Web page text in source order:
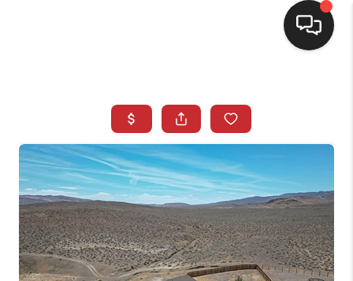
BUYING
SEARCH LISTINGS
REVIEWS
CAREERS
CLIENT GIVEAWAYS